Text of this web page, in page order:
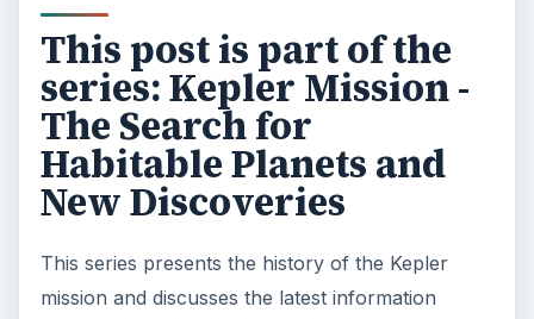
This post is part of the
series: Kepler Mission -
The Search for
Habitable Planets and
New Discoveries
This series presents the history of the Kepler
mission and discusses the latest information